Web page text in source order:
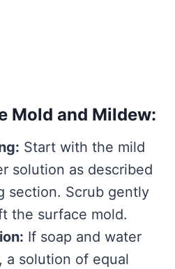
Mold and Mildew:
Start with the mild
solution as described
section. Scrub gently
the surface mold.
If soap and water
a solution of equal